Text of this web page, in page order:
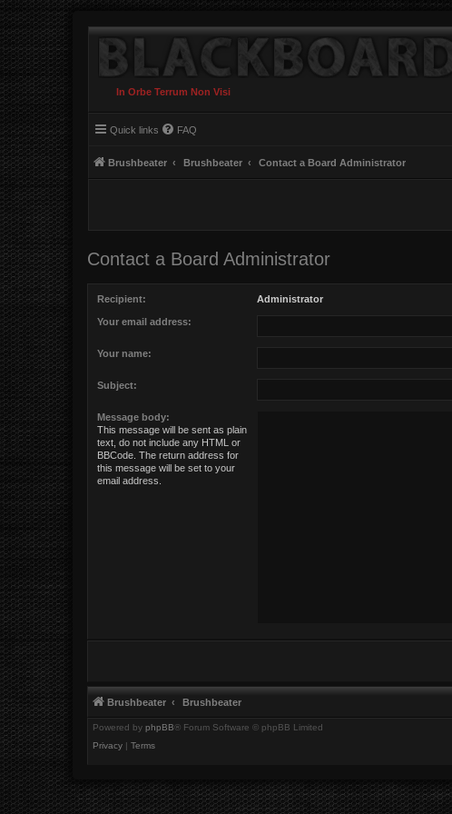
In Orbe Terrum Non Visi
Quick links FAQ
Brushbeater Brushbeater Contact a Board Administrator
Contact a Board Administrator
Recipient: Administrator
Your email address:
Your name:
Subject:
Message body:
This message will be sent as plain
text, do not include any HTML or
BBCode. The return address for
this message will be set to your
email address.
Brushbeater Brushbeater
Powered by phpBB® Forum Software © phpBB Limited
Privacy | Terms